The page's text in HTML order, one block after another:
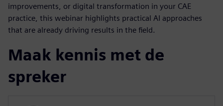
improvements, or digital transformation in your CAE
practice, this webinar highlights practical AI approaches
that are already driving results in the field.
Maak kennis met de
spreker